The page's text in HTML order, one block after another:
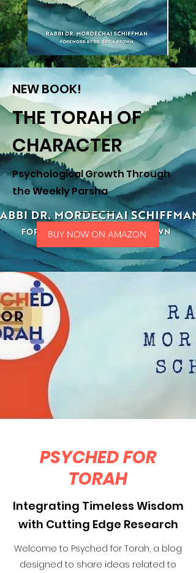
NEW BOOK!
THE TORAH OF
CHARACTER
Psychological Growth Through
the Weekly Parsha
BUY NOW ON AMAZON
PSYCHED FOR
TORAH
Integrating Timeless Wisdom
with Cutting Edge Research
Welcome to Psyched for Torah, a blog
designed to share ideas related to